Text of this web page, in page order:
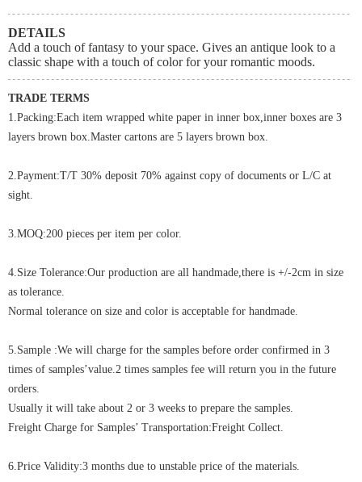
DETAILS
Add a touch of fantasy to your space. Gives an antique look to a
classic shape with a touch of color for your romantic moods.
TRADE TERMS
1.Packing:Each item wrapped white paper in inner box,inner boxes are 3
layers brown box.Master cartons are 5 layers brown box.
2.Payment:T/T 30% deposit 70% against copy of documents or L/C at
sight.
3.MOQ:200 pieces per item per color.
4.Size Tolerance:Our production are all handmade,there is +/-2cm in size
as tolerance.
Normal tolerance on size and color is acceptable for handmade.
5.Sample :We will charge for the samples before order confirmed in 3
times of samples’value.2 times samples fee will return you in the future
orders.
Usually it will take about 2 or 3 weeks to prepare the samples.
Freight Charge for Samples’ Transportation:Freight Collect.
6.Price Validity:3 months due to unstable price of the materials.